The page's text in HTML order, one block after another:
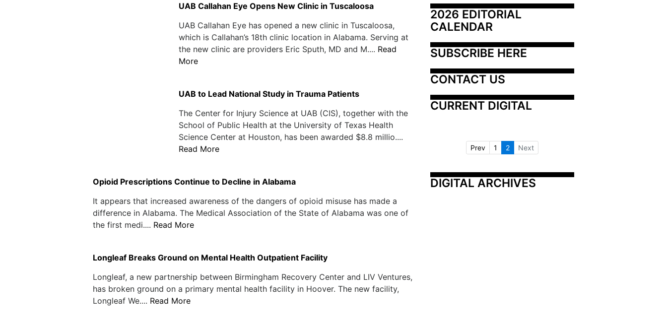
UAB Callahan Eye Opens New Clinic in Tuscaloosa
UAB Callahan Eye has opened a new clinic in Tuscaloosa,
which is Callahan’s 18th clinic location in Alabama. Serving at
the new clinic are providers Eric Sputh, MD and M.... Read
More
UAB to Lead National Study in Trauma Patients
The Center for Injury Science at UAB (CIS), together with the
School of Public Health at the University of Texas Health
Science Center at Houston, has been awarded $8.8 millio....
Read More
Opioid Prescriptions Continue to Decline in Alabama
It appears that increased awareness of the dangers of opioid misuse has made a
difference in Alabama. The Medical Association of the State of Alabama was one of
the first medi.... Read More
Longleaf Breaks Ground on Mental Health Outpatient Facility
Longleaf, a new partnership between Birmingham Recovery Center and LIV Ventures,
has broken ground on a primary mental health facility in Hoover. The new facility,
Longleaf We.... Read More
2026 EDITORIAL
CALENDAR
SUBSCRIBE HERE
CONTACT US
CURRENT DIGITAL
Prev 1 2 Next
DIGITAL ARCHIVES